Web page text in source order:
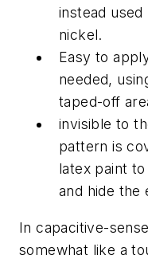
instead
nickel.
Easy to
needed,
taped-off
invisible to
pattern is
latex paint
and hide the
In capacitive-
somewhat like a